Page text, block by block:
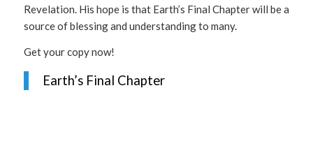
Revelation. His hope is that Earth’s Final Chapter will be a
source of blessing and understanding to many.
Get your copy now!
Earth’s Final Chapter